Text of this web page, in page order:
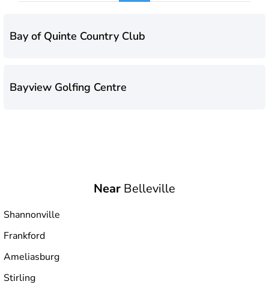
Bay of Quinte Country Club
Bayview Golfing Centre
Near Belleville
Shannonville
Frankford
Ameliasburg
Stirling